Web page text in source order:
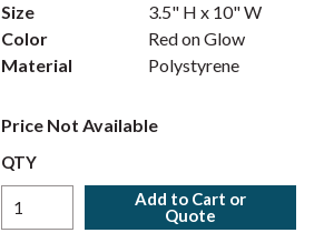
Size
3.5" H x 10" W
Color
Red on Glow
Material
Polystyrene
Price Not Available
QTY
Add to Cart or
Quote